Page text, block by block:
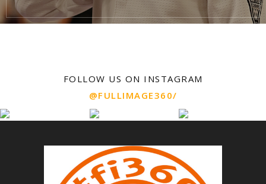
FOLLOW US ON INSTAGRAM
@FULLIMAGE360/